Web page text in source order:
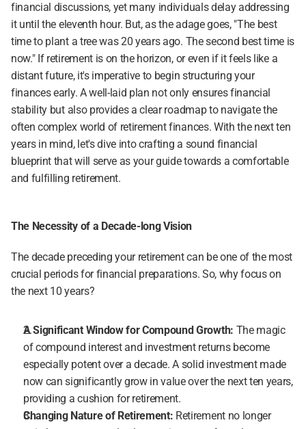
financial discussions, yet many individuals delay addressing
it until the eleventh hour. But, as the adage goes, "The best
time to plant a tree was 20 years ago. The second best time is
now." If retirement is on the horizon, or even if it feels like a
distant future, it's imperative to begin structuring your
finances early. A well-laid plan not only ensures financial
stability but also provides a clear roadmap to navigate the
often complex world of retirement finances. With the next ten
years in mind, let's dive into crafting a sound financial
blueprint that will serve as your guide towards a comfortable
and fulfilling retirement.
The Necessity of a Decade-long Vision
The decade preceding your retirement can be one of the most
crucial periods for financial preparations. So, why focus on
the next 10 years?
A Significant Window for Compound Growth: The magic
of compound interest and investment returns become
especially potent over a decade. A solid investment made
now can significantly grow in value over the next ten years,
providing a cushion for retirement.
Changing Nature of Retirement: Retirement no longer